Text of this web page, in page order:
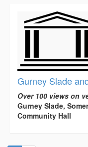
Gurney Slade
Over 100 views on
Gurney Slade,
Community Hall